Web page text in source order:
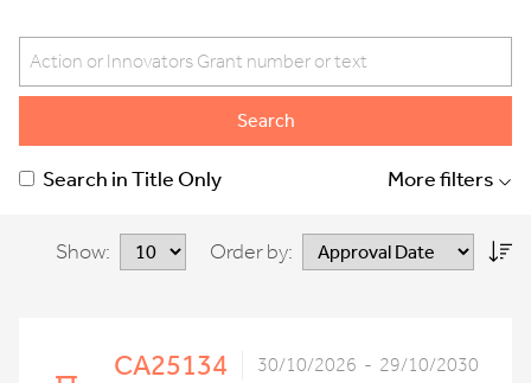
Search
Search in Title Only More filters
Show: Order by:
CA25134 30/10/2026 - 29/10/2030